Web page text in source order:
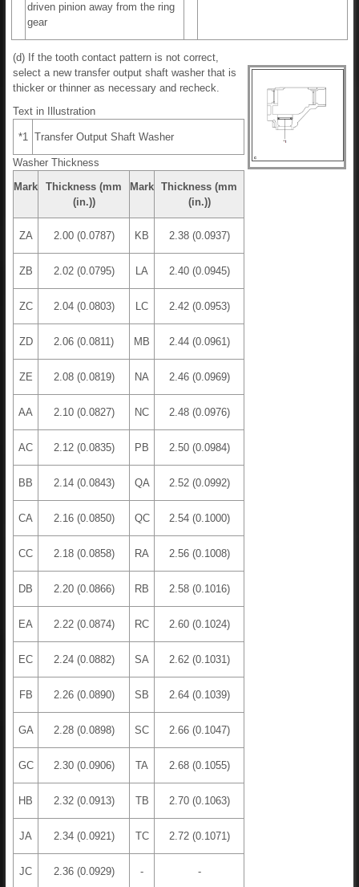
driven pinion away from the ring
gear
(d) If the tooth contact pattern is not correct,
select a new transfer output shaft washer that is
thicker or thinner as necessary and recheck.
Text in Illustration
*1 Transfer Output Shaft Washer
Washer Thickness
Mark
Thickness (mm
(in.))
Mark Thickness (mm
(in.))
ZA 2.00 (0.0787) KB 2.38 (0.0937)
ZB 2.02 (0.0795) LA 2.40 (0.0945)
ZC 2.04 (0.0803) LC 2.42 (0.0953)
ZD 2.06 (0.0811) MB 2.44 (0.0961)
ZE 2.08 (0.0819) NA 2.46 (0.0969)
AA 2.10 (0.0827) NC 2.48 (0.0976)
AC 2.12 (0.0835) PB 2.50 (0.0984)
BB 2.14 (0.0843) QA 2.52 (0.0992)
CA 2.16 (0.0850) QC 2.54 (0.1000)
CC 2.18 (0.0858) RA 2.56 (0.1008)
DB 2.20 (0.0866) RB 2.58 (0.1016)
EA 2.22 (0.0874) RC 2.60 (0.1024)
EC 2.24 (0.0882) SA 2.62 (0.1031)
FB 2.26 (0.0890) SB 2.64 (0.1039)
GA 2.28 (0.0898) SC 2.66 (0.1047)
GC 2.30 (0.0906) TA 2.68 (0.1055)
HB 2.32 (0.0913) TB 2.70 (0.1063)
JA 2.34 (0.0921) TC 2.72 (0.1071)
JC 2.36 (0.0929) - -